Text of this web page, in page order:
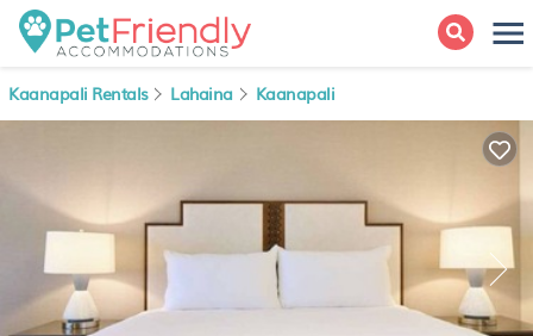
Kaanapali Rentals Lahaina Kaanapali